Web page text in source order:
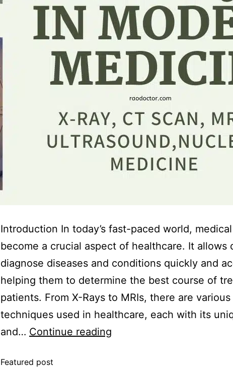
Introduction In today’s fast-paced world,
become a crucial aspect of healthcare. It allows
diagnose diseases and conditions quickly and
helping them to determine the best course of
patients. From X-Rays to MRIs, there are
techniques used in healthcare, each with its
and… Continue reading
Featured post